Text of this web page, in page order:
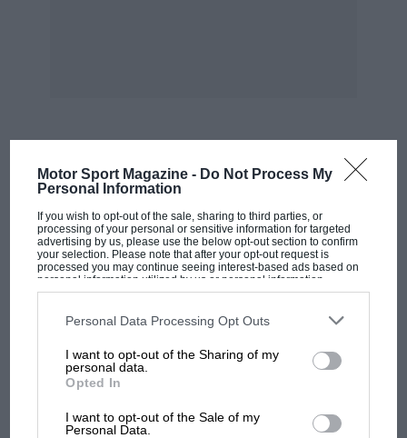
Motor Sport Magazine - Do Not Process My
Personal Information
If you wish to opt-out of the sale, sharing to third parties, or
processing of your personal or sensitive information for targeted
advertising by us, please use the below opt-out section to confirm
your selection. Please note that after your opt-out request is
processed you may continue seeing interest-based ads based on
personal information utilized by us or personal information
disclosed to third parties prior to your opt-out. You may separately
third parties on the IAB’s list of downstream participants. This
information may also be disclosed by us to third parties on the
third parties.
Personal Data Processing Opt Outs
I want to opt-out of the Sharing of my
personal data.
Opted In
I want to opt-out of the Sale of my
Personal Data.
MOST VIEWED
MotoGP brings riders to central London.